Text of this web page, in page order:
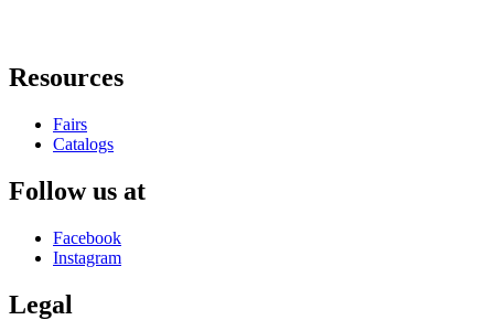
Resources
Fairs
Catalogs
Follow us at
Facebook
Instagram
Legal